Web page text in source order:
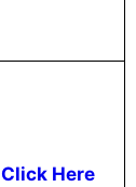
Click Here